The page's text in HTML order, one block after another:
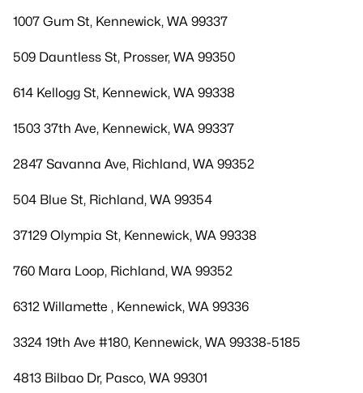
1007 Gum St, Kennewick, WA 99337
509 Dauntless St, Prosser, WA 99350
614 Kellogg St, Kennewick, WA 99338
1503 37th Ave, Kennewick, WA 99337
2847 Savanna Ave, Richland, WA 99352
504 Blue St, Richland, WA 99354
37129 Olympia St, Kennewick, WA 99338
760 Mara Loop, Richland, WA 99352
6312 Willamette , Kennewick, WA 99336
3324 19th Ave #180, Kennewick, WA 99338-5185
4813 Bilbao Dr, Pasco, WA 99301